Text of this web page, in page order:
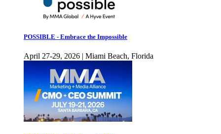
POSSIBLE - Embrace the Impossible
April 27-29, 2026 | Miami Beach, Florida